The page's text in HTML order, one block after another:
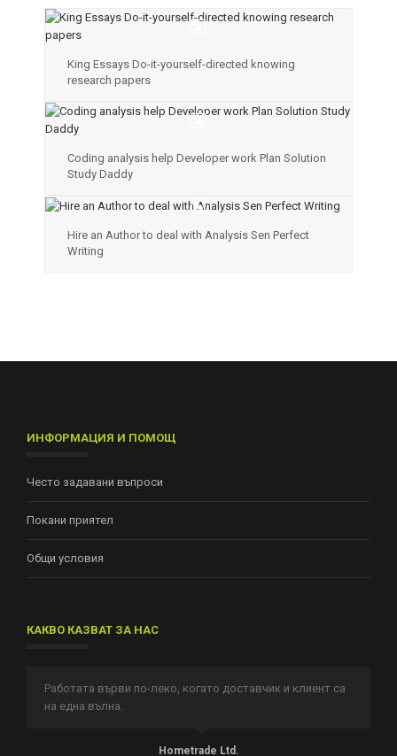
King Essays Do-it-yourself-directed knowing
research papers
Coding analysis help Developer work Plan Solution
Study Daddy
Hire an Author to deal with Analysis Sen Perfect
Writing
ИНФОРМАЦИЯ И ПОМОЩ
Често задавани въпроси
Покани приятел
Общи условия
КАКВО КАЗВАТ ЗА НАС
Работата върви по-леко, когато доставчик и клиент са
на една вълна.
Hometrade Ltd.